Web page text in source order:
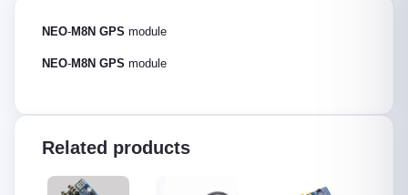
NEO-M8N GPS module
NEO-M8N GPS module
Related products